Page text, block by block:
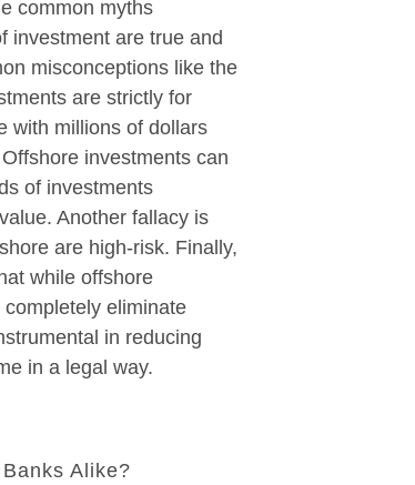
common myths
investment are true and
misconceptions like the
are strictly for
with millions of dollars
investments can
of investments
Another fallacy is
are high-risk. Finally,
while offshore
eliminate
in reducing
in a legal way.
Alike?